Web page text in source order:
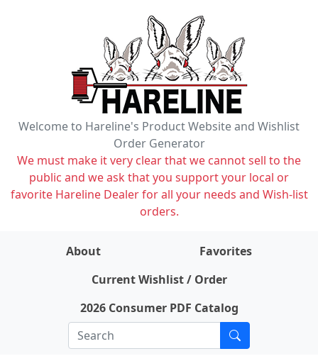
Welcome to Hareline's Product Website and Wishlist
Order Generator
We must make it very clear that we cannot sell to the
public and we ask that you support your local or
favorite Hareline Dealer for all your needs and Wish-list
orders.
About
Favorites
Current Wishlist / Order
2026 Consumer PDF Catalog